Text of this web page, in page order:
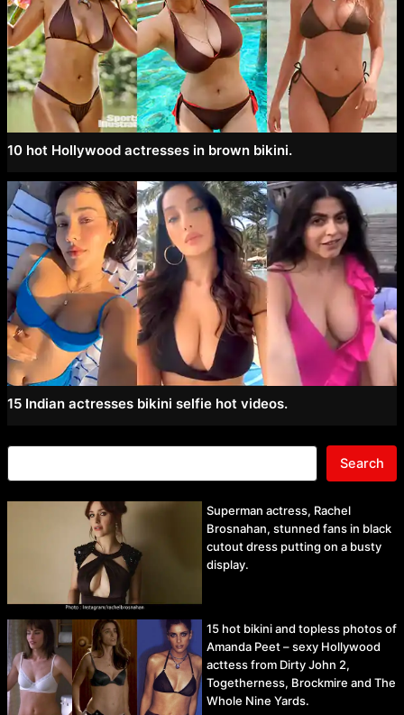
10 hot Hollywood actresses in brown bikini.
15 Indian actresses bikini selfie hot videos.
Search
Superman actress, Rachel
Brosnahan, stunned fans in black
cutout dress putting on a busty
display.
15 hot bikini and topless photos of
Amanda Peet – sexy Hollywood
acttess from Dirty John 2,
Togetherness, Brockmire and The
Whole Nine Yards.